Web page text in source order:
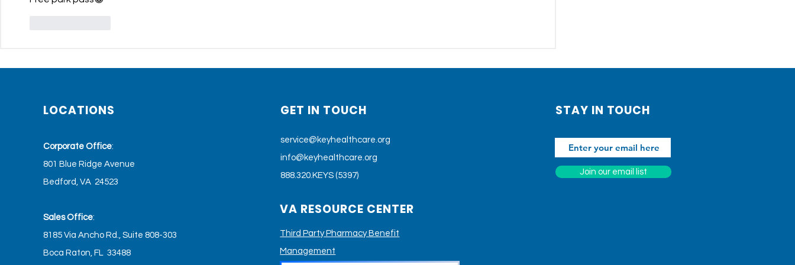
LOCATIONS
Corporate Office:
801 Blue Ridge Avenue
Bedford, VA 24523
Sales Office:
8185 Via Ancho Rd., Suite 808-303
Boca Raton, FL 33488
GET IN TOUCH
service@keyhealthcare.org
info@keyhealthcare.org
888.320.KEYS (5397)
VA RESOURCE CENTER
Third Party Pharmacy Benefit
Management
STAY IN TOUCH
Join our email list